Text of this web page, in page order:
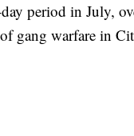
period in July,
gang warfare in